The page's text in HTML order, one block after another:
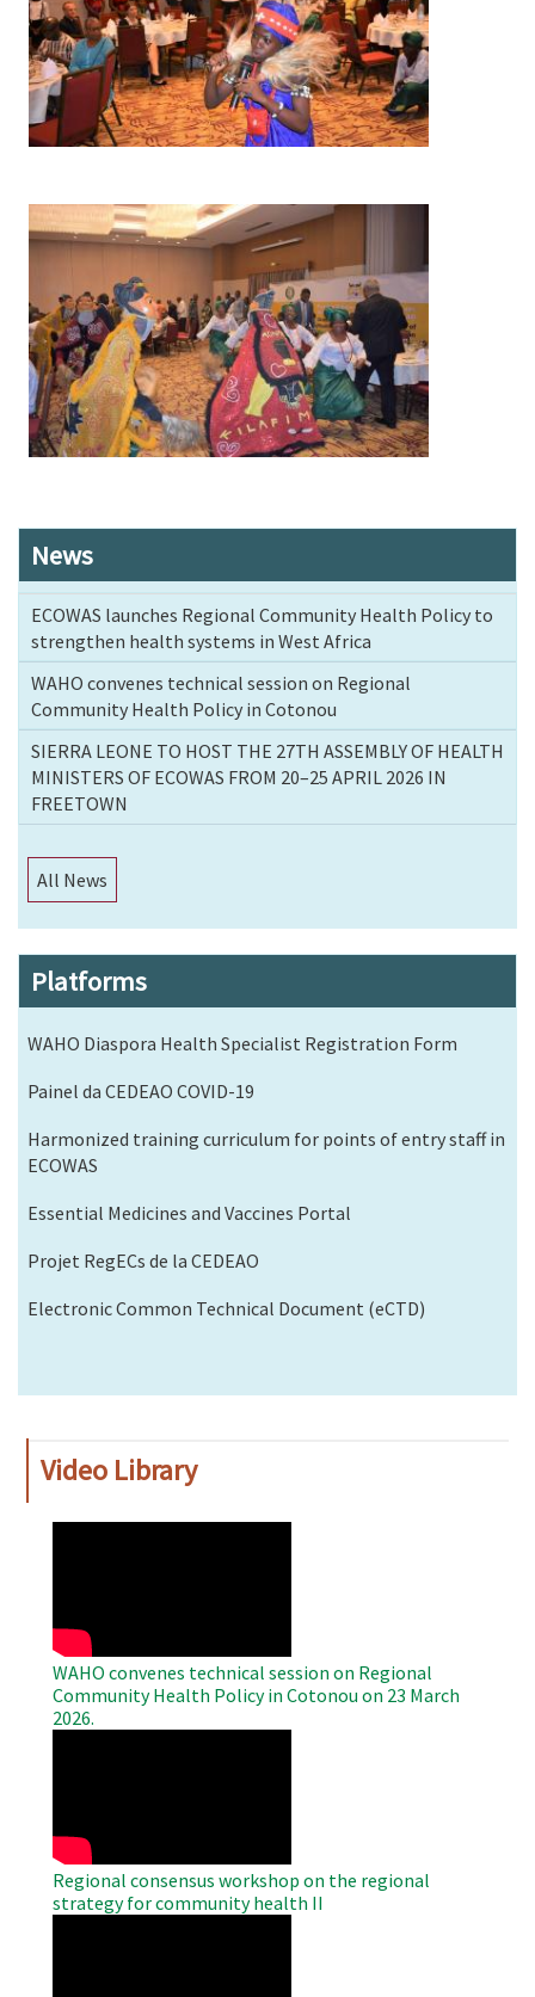
Image
News
ECOWAS launches Regional Community Health Policy to
strengthen health systems in West Africa
WAHO convenes technical session on Regional
Community Health Policy in Cotonou
SIERRA LEONE TO HOST THE 27TH ASSEMBLY OF HEALTH
MINISTERS OF ECOWAS FROM 20–25 APRIL 2026 IN
FREETOWN
All News
Platforms
WAHO Diaspora Health Specialist Registration Form
Painel da CEDEAO COVID-19
Harmonized training curriculum for points of entry staff in
ECOWAS
Essential Medicines and Vaccines Portal
Projet RegECs de la CEDEAO
Electronic Common Technical Document (eCTD)
Video Library
WAHO convenes technical session on Regional
Community Health Policy in Cotonou on 23 March
2026.
Regional consensus workshop on the regional
strategy for community health II